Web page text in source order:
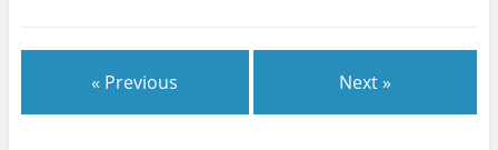
« Previous Next »